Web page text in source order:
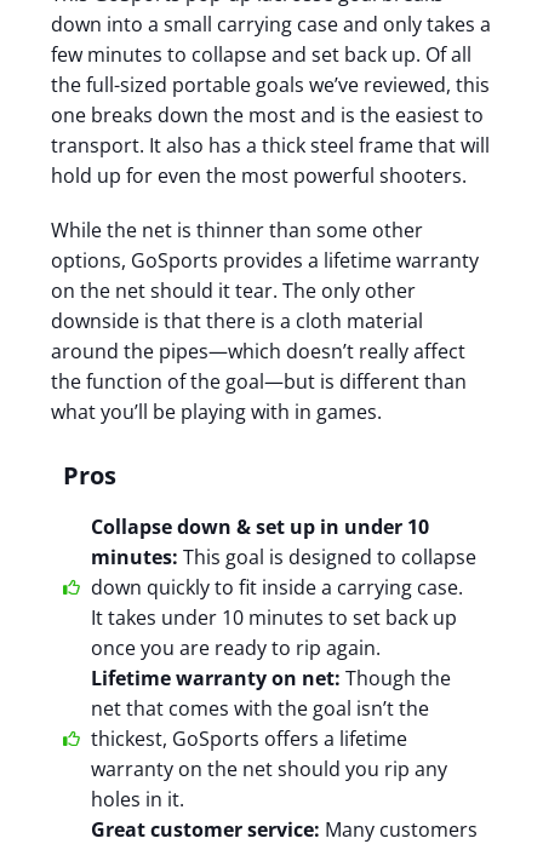
down into a small carrying case and only takes a
few minutes to collapse and set back up. Of all
the full-sized portable goals we’ve reviewed, this
one breaks down the most and is the easiest to
transport. It also has a thick steel frame that will
hold up for even the most powerful shooters.
While the net is thinner than some other
options, GoSports provides a lifetime warranty
on the net should it tear. The only other
downside is that there is a cloth material
around the pipes—which doesn’t really affect
the function of the goal—but is different than
what you’ll be playing with in games.
Pros
Collapse down & set up in under 10
minutes: This goal is designed to collapse
down quickly to fit inside a carrying case.
It takes under 10 minutes to set back up
once you are ready to rip again.
Lifetime warranty on net: Though the
net that comes with the goal isn’t the
thickest, GoSports offers a lifetime
warranty on the net should you rip any
holes in it.
Great customer service: Many customers